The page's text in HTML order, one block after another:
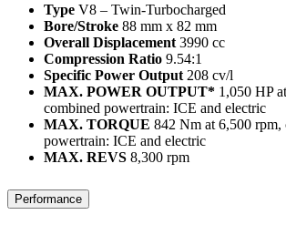
Type V8 – Twin-Turbocharged
Bore/Stroke 88 mm x 82 mm
Overall Displacement 3990 cc
Compression Ratio 9.54:1
Specific Power Output 208 cv/l
MAX. POWER OUTPUT* 1,050 HP
combined powertrain: ICE and electric
MAX. TORQUE 842 Nm at 6,500 rpm,
powertrain: ICE and electric
MAX. REVS 8,300 rpm
Performance